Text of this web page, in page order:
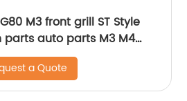
M3 front grill ST Style
auto parts M3 M4
bumper grills
a Quote